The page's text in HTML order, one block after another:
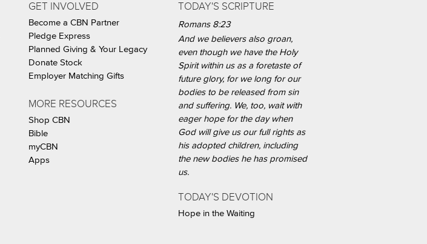
GET INVOLVED
Become a CBN Partner
Pledge Express
Planned Giving & Your Legacy
Donate Stock
Employer Matching Gifts
MORE RESOURCES
Shop CBN
Bible
myCBN
Apps
TODAY'S SCRIPTURE
Romans 8:23
And we believers also groan,
even though we have the Holy
Spirit within us as a foretaste of
future glory, for we long for our
bodies to be released from sin
and suffering. We, too, wait with
eager hope for the day when
God will give us our full rights as
his adopted children, including
the new bodies he has promised
us.
TODAY'S DEVOTION
Hope in the Waiting